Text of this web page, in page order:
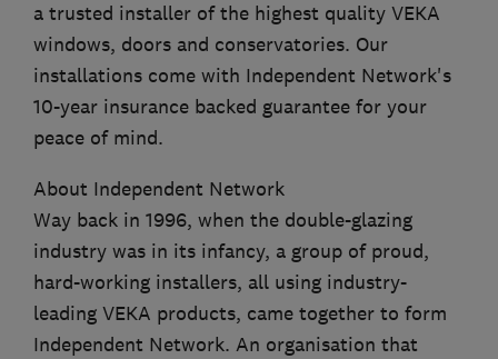
a trusted installer of the highest quality VEKA
windows, doors and conservatories. Our
installations come with Independent Network's
10-year insurance backed guarantee for your
peace of mind.
About Independent Network
Way back in 1996, when the double-glazing
industry was in its infancy, a group of proud,
hard-working installers, all using industry-
leading VEKA products, came together to form
Independent Network. An organisation that